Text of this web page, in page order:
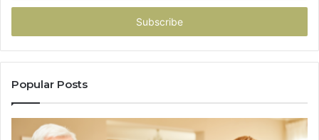
Email
Popular Posts